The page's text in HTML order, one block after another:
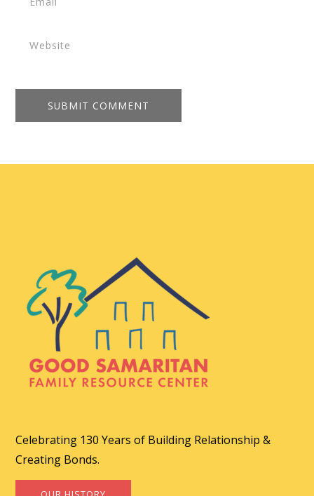
Celebrating 130 Years of Building Relationship &
Creating Bonds.